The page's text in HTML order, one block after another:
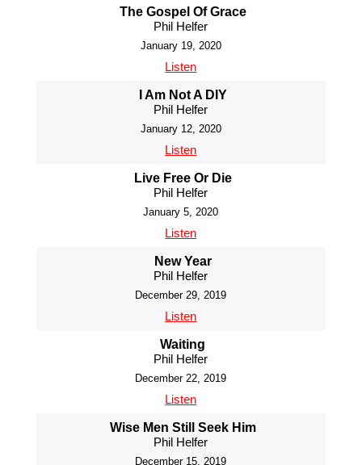
The Gospel Of Grace
Phil Helfer
January 19, 2020
Listen
I Am Not A DIY
Phil Helfer
January 12, 2020
Listen
Live Free Or Die
Phil Helfer
January 5, 2020
Listen
New Year
Phil Helfer
December 29, 2019
Listen
Waiting
Phil Helfer
December 22, 2019
Listen
Wise Men Still Seek Him
Phil Helfer
December 15, 2019